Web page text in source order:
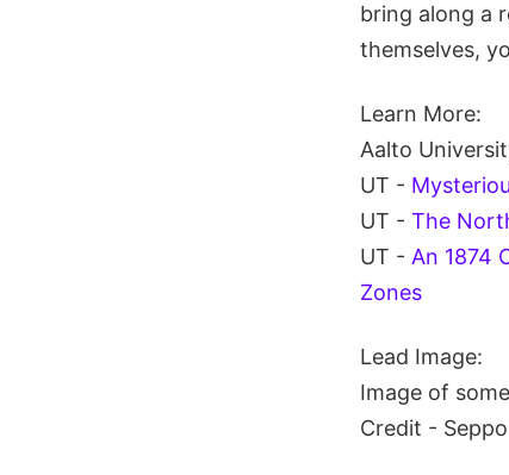
bring along a
themselves,
Learn More:
Aalto
UT -
UT - The
UT - An 1874
Zones
Lead Image:
Image of
Credit -